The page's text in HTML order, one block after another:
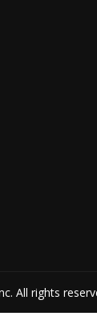
All rights